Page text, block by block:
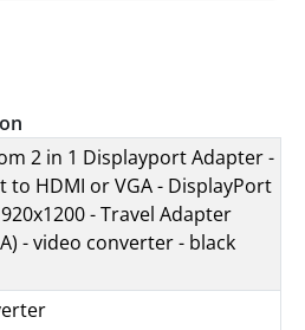
2 in 1 Displayport Adapter -
to HDMI or VGA - DisplayPort
- Travel Adapter
- video converter - black